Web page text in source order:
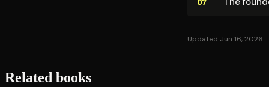
Updated Jun 16, 2026
Related books